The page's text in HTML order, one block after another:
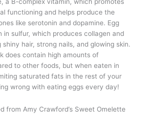
functioning and helps produce the
like serotonin and dopamine. Egg
in sulfur, which produces collagen and
hair, strong nails, and glowing skin.
does contain high amounts of
to other foods, but when eaten in
saturated fats in the rest of your
wrong with eating eggs every day!
from Amy Crawford’s Sweet Omelette